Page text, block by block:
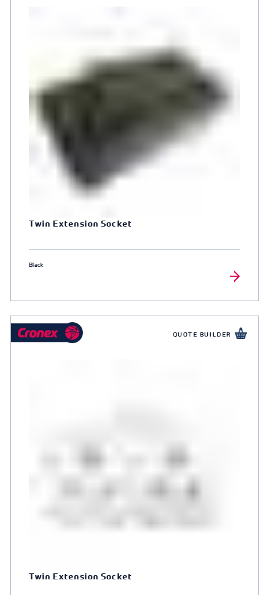
Twin Extension Socket
Black
QUOTE BUILDER
Twin Extension Socket